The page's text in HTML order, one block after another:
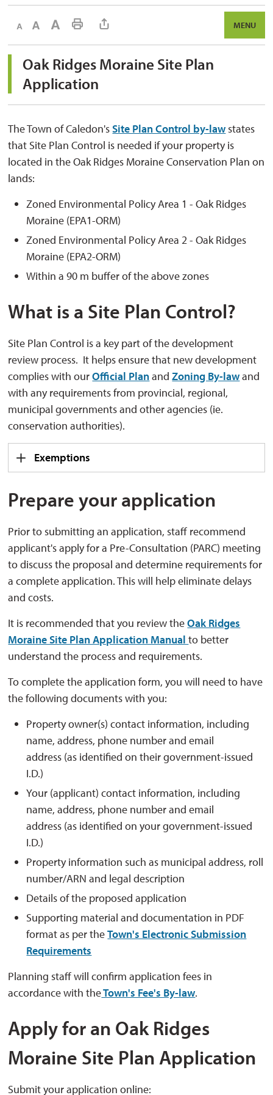
Decrease text sizeDefault text sizeIncrease text size Print This Page MENU
Oak Ridges Moraine Site Plan
Application
The Town of Caledon'sSite Plan Control by-lawstates
that Site Plan Control is needed if your property is
located in the Oak Ridges Moraine Conservation Plan on
lands:
Zoned Environmental Policy Area 1 - Oak Ridges
Moraine (EPA1-ORM)
Zoned Environmental Policy Area 2 - Oak Ridges
Moraine (EPA2-ORM)
Within a 90 m buffer of the above zones
What is a Site Plan Control?
Site Plan Control is a key part of the development
review process. It helps ensure that new development
complies with ourOfficial Planand Zoning By-lawand
with any requirements from provincial, regional,
municipal governments and other agencies (ie.
conservation authorities).
Exemptions
Prepare your application
Prior to submitting an application, staff recommend
applicant's apply for a Pre-Consultation (PARC) meeting
to discuss the proposal and determine requirements for
a complete application. This will help eliminate delays
and costs.
It is recommended that you review theOak Ridges
Moraine Site Plan Application Manualto better
understand the process and requirements.
To complete the application form, you will need to have
the following documents with you:
Property owner(s) contact information, including
name, address, phone number and email
address (as identified on their government-issued
I.D.)
Your (applicant) contact information, including
name, address, phone number and email
address (as identified on your government-issued
I.D.)
Property information such as municipal address, roll
number/ARN and legal description
Details of the proposed application
Supporting material and documentation in PDF
format as per theTown's Electronic Submission
Requirements
Planning staff will confirm application fees in
accordance with theTown's Fee's By-law.
Apply for an Oak Ridges
Moraine Site Plan Application
Submit your application online: